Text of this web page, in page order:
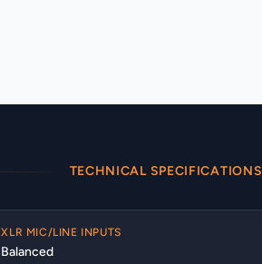
TECHNICAL SPECIFICATIONS
XLR MIC/LINE INPUTS
Balanced